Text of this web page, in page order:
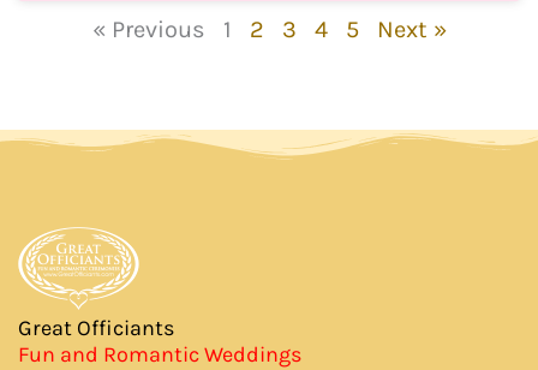
« Previous 1 2 3 4 5 Next »
Great Officiants
Fun and Romantic Weddings